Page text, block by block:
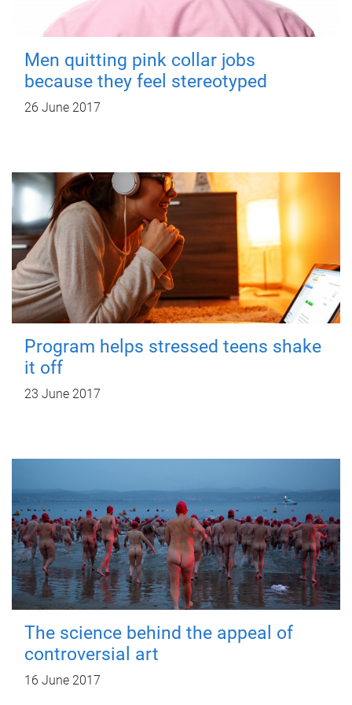
Men quitting pink collar jobs
because they feel stereotyped
26 June 2017
Program helps stressed teens shake
it off
23 June 2017
The science behind the appeal of
controversial art
16 June 2017